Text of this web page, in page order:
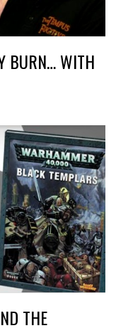
BURN… WITH
THE